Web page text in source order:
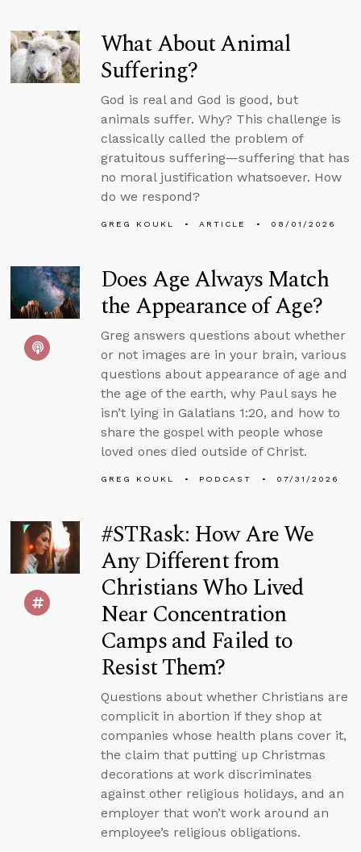
What About Animal
Suffering?
God is real and God is good, but
animals suffer. Why? This challenge is
classically called the problem of
gratuitous suffering—suffering that has
no moral justification whatsoever. How
do we respond?
GREG KOUKL ARTICLE 08/01/2026
Does Age Always Match
the Appearance of Age?
Greg answers questions about whether
or not images are in your brain, various
questions about appearance of age and
the age of the earth, why Paul says he
isn’t lying in Galatians 1:20, and how to
share the gospel with people whose
loved ones died outside of Christ.
GREG KOUKL PODCAST 07/31/2026
#STRask: How Are We
Any Different from
Christians Who Lived
Near Concentration
Camps and Failed to
Resist Them?
Questions about whether Christians are
complicit in abortion if they shop at
companies whose health plans cover it,
the claim that putting up Christmas
decorations at work discriminates
against other religious holidays, and an
employer that won’t work around an
employee’s religious obligations.